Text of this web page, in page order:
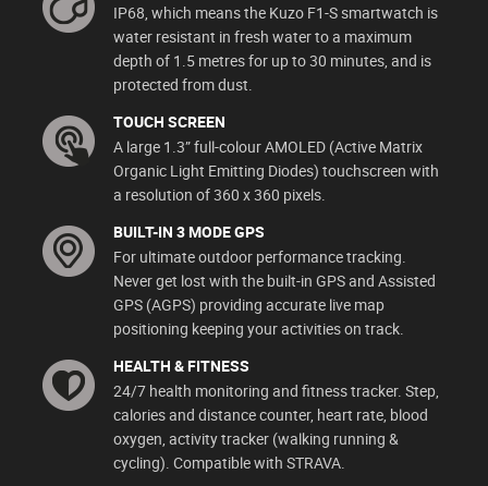
IP68, which means the Kuzo F1-S smartwatch is
water resistant in fresh water to a maximum
depth of 1.5 metres for up to 30 minutes, and is
protected from dust.
TOUCH SCREEN
A large 1.3” full-colour AMOLED (Active Matrix
Organic Light Emitting Diodes) touchscreen with
a resolution of 360 x 360 pixels.
BUILT-IN 3 MODE GPS
For ultimate outdoor performance tracking.
Never get lost with the built-in GPS and Assisted
GPS (AGPS) providing accurate live map
positioning keeping your activities on track.
HEALTH & FITNESS
24/7 health monitoring and fitness tracker. Step,
calories and distance counter, heart rate, blood
oxygen, activity tracker (walking running &
cycling). Compatible with STRAVA.